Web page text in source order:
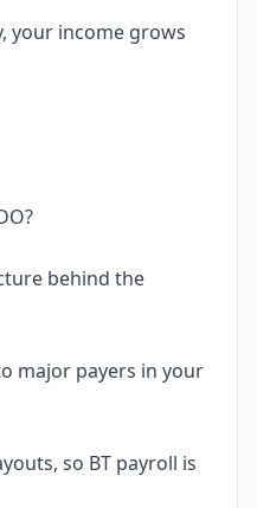
your income grows
behind the
major payers in your
so BT payroll is